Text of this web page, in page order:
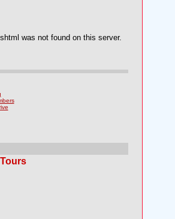
was not found on this server.